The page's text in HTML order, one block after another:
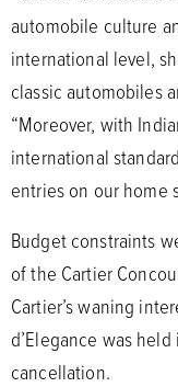
automobile culture
international level,
classic automobiles
“Moreover, with
international
entries on our home
Budget constraints
of the Cartier
Cartier’s waning
d’Elegance was
cancellation.